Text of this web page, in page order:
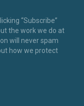
“Subscribe”
the work we do at
will never spam
how we protect